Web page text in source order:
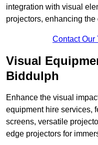
integration with visual
projectors, enhancing
Contact Our
Visual
Biddulph
Enhance the visual
equipment hire services,
screens, versatile
edge projectors for